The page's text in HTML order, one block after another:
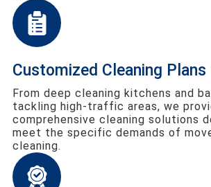
Customized Cleaning
From deep cleaning kitchens and
tackling high-traffic areas, we
comprehensive cleaning solutions
meet the specific demands of
cleaning.